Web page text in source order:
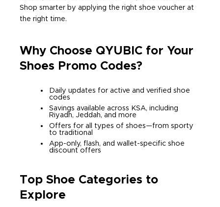
Shop smarter by applying the right shoe voucher at
the right time.
Why Choose QYUBIC for Your
Shoes Promo Codes?
Daily updates for active and verified shoe
codes
Savings available across KSA, including
Riyadh, Jeddah, and more
Offers for all types of shoes—from sporty
to traditional
App-only, flash, and wallet-specific shoe
discount offers
Top Shoe Categories to
Explore